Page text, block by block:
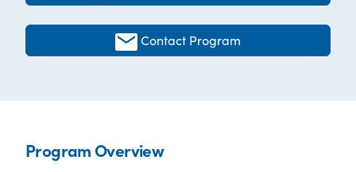
Contact Program
Program Overview